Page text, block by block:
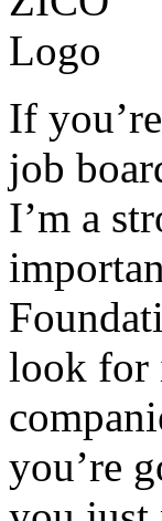
If
job
I’m a
look for
you’re